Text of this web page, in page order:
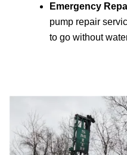
Emergency
pump repair
to go without